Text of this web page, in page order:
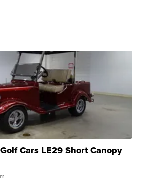
Cars LE29 Short Canopy